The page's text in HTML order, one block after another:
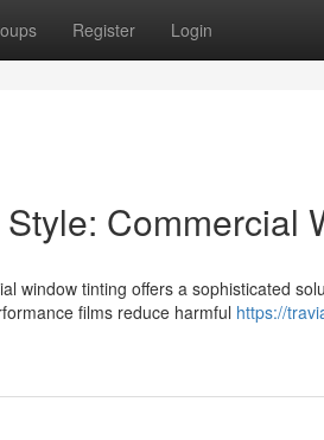
Register Login
Commercial
window tinting offers a sophisticated
films reduce harmful https://